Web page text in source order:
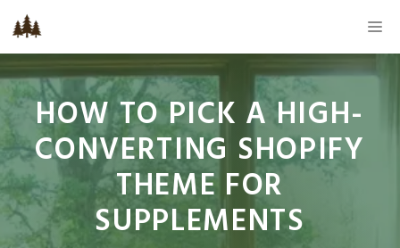
Skip
to
content
HOW TO PICK A HIGH-
CONVERTING SHOPIFY
THEME FOR
SUPPLEMENTS